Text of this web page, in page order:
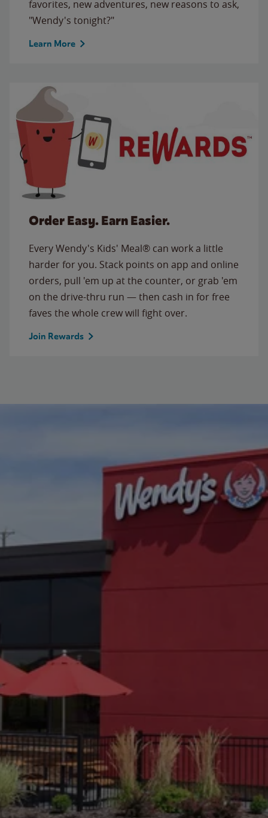
favorites, new adventures, new reasons to ask,
"Wendy's tonight?"
Learn More
Order Easy. Earn Easier.
Every Wendy's Kids' Meal® can work a little
harder for you. Stack points on app and online
orders, pull 'em up at the counter, or grab 'em
on the drive-thru run — then cash in for free
faves the whole crew will fight over.
Join Rewards